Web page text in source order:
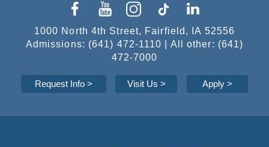
1000 North 4th Street, Fairfield, IA 52556
Admissions: (641) 472-1110 | All other: (641)
472-7000
Request Info > Visit Us > Apply >